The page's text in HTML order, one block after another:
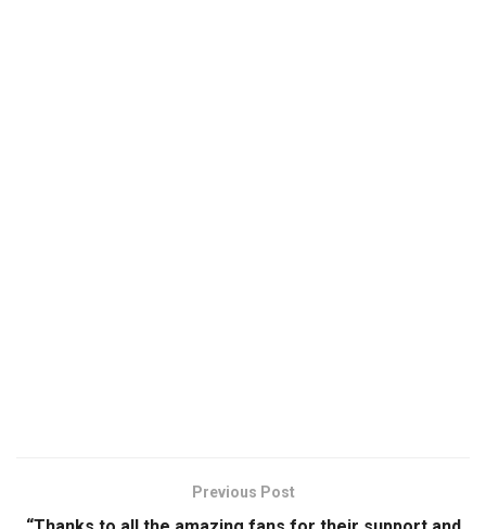
Previous Post